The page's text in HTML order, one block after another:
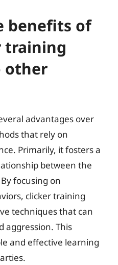
benefits of
training
other
advantages over
that rely on
Primarily, it fosters a
between the
focusing on
clicker training
techniques that can
aggression. This
and effective learning